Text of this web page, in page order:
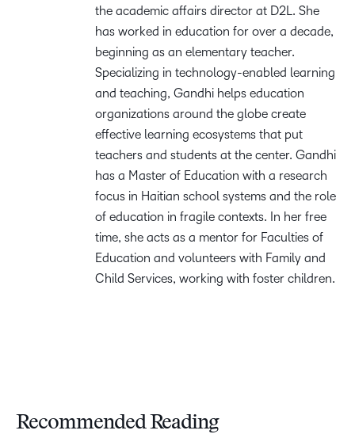
the academic affairs director at D2L. She
has worked in education for over a decade,
beginning as an elementary teacher.
Specializing in technology-enabled learning
and teaching, Gandhi helps education
organizations around the globe create
effective learning ecosystems that put
teachers and students at the center. Gandhi
has a Master of Education with a research
focus in Haitian school systems and the role
of education in fragile contexts. In her free
time, she acts as a mentor for Faculties of
Education and volunteers with Family and
Child Services, working with foster children.
Recommended Reading